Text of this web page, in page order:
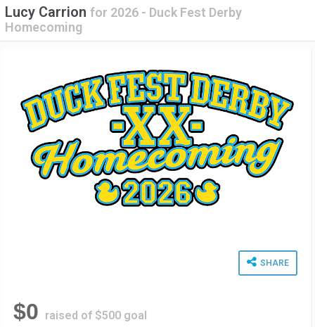
Lucy Carrion for 2026 - Duck Fest Derby
Homecoming
SHARE
$0 raised of $500 goal